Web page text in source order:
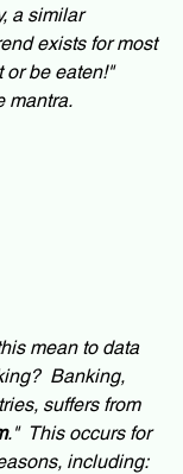
a similar
exists for most
or be eaten!"
mantra.
mean to data
Banking,
suffers from
."  This occurs for
including: